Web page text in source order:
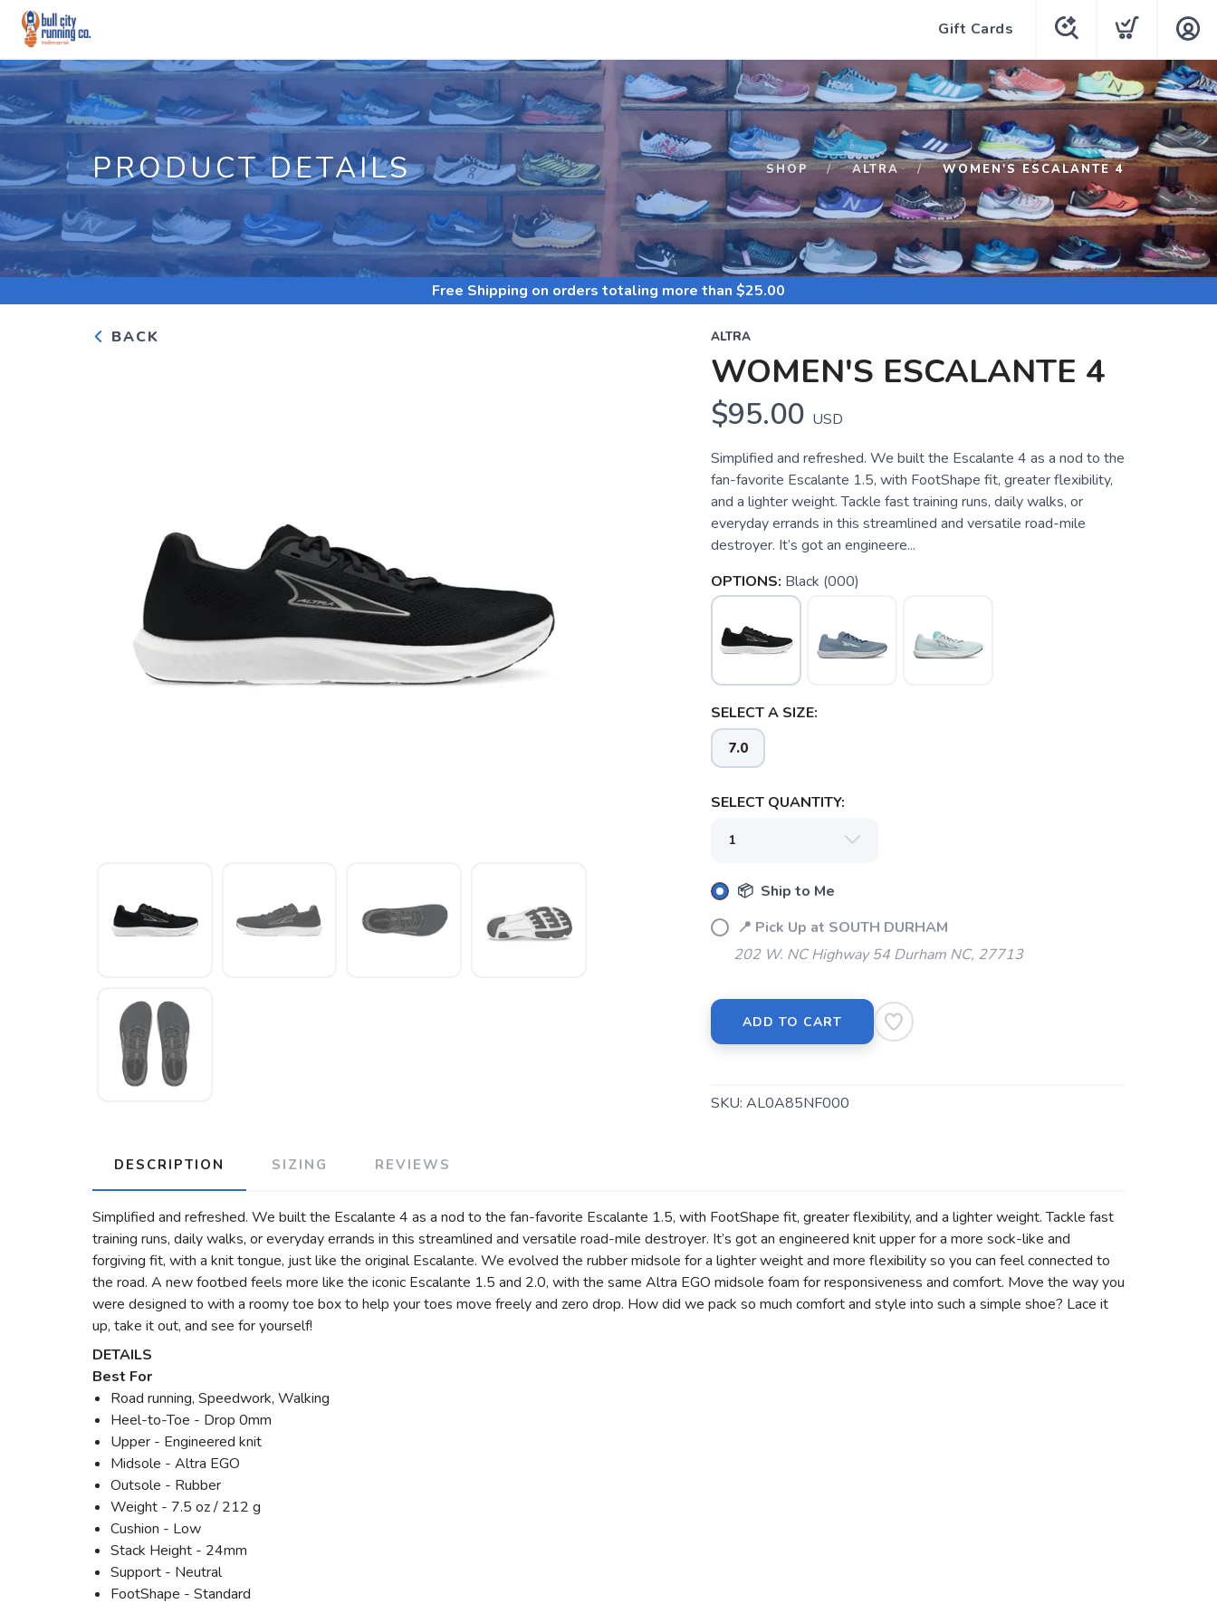
Gift Cards
PRODUCT DETAILS SHOP ALTRA WOMEN'S ESCALANTE 4
Free Shipping on orders totaling more than $25.00
BACK ALTRA
WOMEN'S ESCALANTE 4
$95.00 USD
Simplified and refreshed. We built the Escalante 4 as a nod to the
fan-favorite Escalante 1.5, with FootShape fit, greater flexibility,
and a lighter weight. Tackle fast training runs, daily walks, or
everyday errands in this streamlined and versatile road-mile
destroyer. It’s got an engineere...
OPTIONS: Black (000)
SELECT A SIZE:
7.0
SELECT QUANTITY:
📦 Ship to Me
📍 Pick Up at SOUTH DURHAM
202 W. NC Highway 54 Durham NC, 27713
ADD TO CART
SKU: AL0A85NF000
DESCRIPTION SIZING REVIEWS
Simplified and refreshed. We built the Escalante 4 as a nod to the fan-favorite Escalante 1.5, with FootShape fit, greater flexibility, and a lighter weight. Tackle fast
training runs, daily walks, or everyday errands in this streamlined and versatile road-mile destroyer. It’s got an engineered knit upper for a more sock-like and
forgiving fit, with a knit tongue, just like the original Escalante. We evolved the rubber midsole for a lighter weight and more flexibility so you can feel connected to
the road. A new footbed feels more like the iconic Escalante 1.5 and 2.0, with the same Altra EGO midsole foam for responsiveness and comfort. Move the way you
were designed to with a roomy toe box to help your toes move freely and zero drop. How did we pack so much comfort and style into such a simple shoe? Lace it
up, take it out, and see for yourself!
DETAILS
Best For
Road running, Speedwork, Walking
Heel-to-Toe - Drop 0mm
Upper - Engineered knit
Midsole - Altra EGO
Outsole - Rubber
Weight - 7.5 oz / 212 g
Cushion - Low
Stack Height - 24mm
Support - Neutral
FootShape - Standard